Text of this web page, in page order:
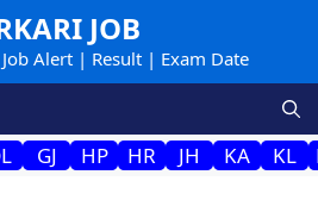
JOB
Alert | Result | Exam Date
GJ HP HR JH KA KL